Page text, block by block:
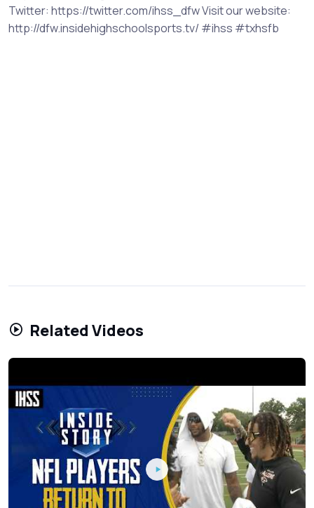
Twitter: https://twitter.com/ihss_dfw Visit our website:
http://dfw.insidehighschoolsports.tv/ #ihss #txhsfb
Related Videos